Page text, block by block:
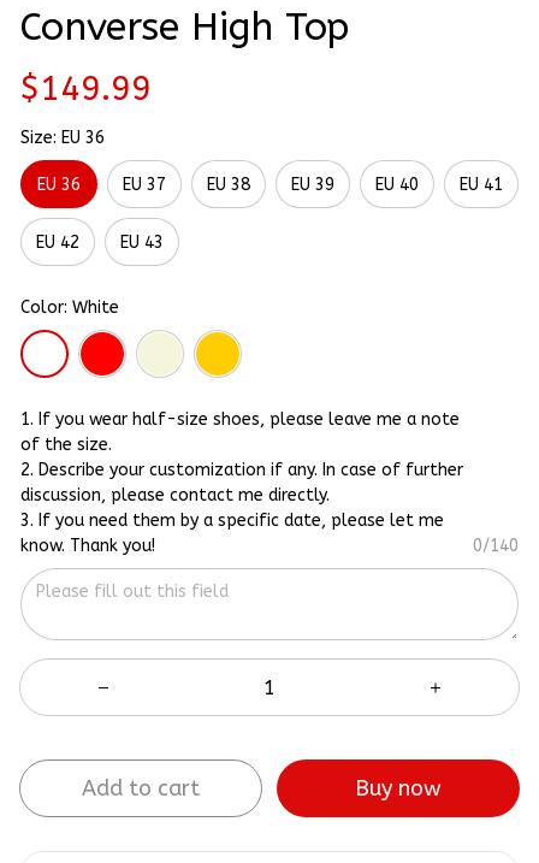
Converse High Top
$149.99
Size: EU 36
EU 36 EU 37 EU 38 EU 39 EU 40 EU 41
EU 42 EU 43
Color: White
1. If you wear half-size shoes, please leave me a note
of the size.
2. Describe your customization if any. In case of further
discussion, please contact me directly.
3. If you need them by a specific date, please let me
know. Thank you!
0/140
Add to cart Buy now